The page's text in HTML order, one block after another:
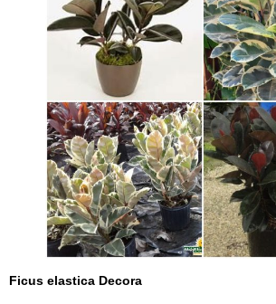
Ficus elastica Decora